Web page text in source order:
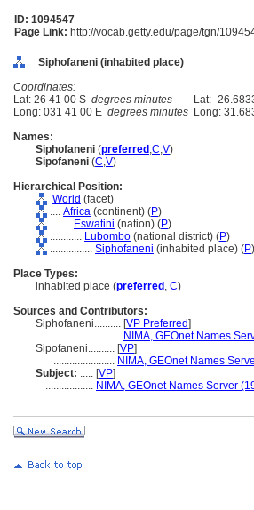
ID: 1094547
Page Link: http://vocab.getty.edu/page/tgn/
Siphofaneni (inhabited place)
Coordinates:
Lat: 26 41 00 S degrees minutes Lat: -
Long: 031 41 00 E degrees minutes Long:
Names:
Siphofaneni (preferred ,C,V)
Sipofaneni (C,V)
Hierarchical Position:
World (facet)
.... Africa (continent) (P)
........ Eswatini (nation) (P)
............ Lubombo (national district) (P)
................ Siphofaneni (inhabited place) (P)
Place Types:
inhabited place (preferred , C)
Sources and Contributors:
Siphofaneni.......... [VP Preferred]
....................... NIMA, GEOnet Names
Sipofaneni.......... [VP]
....................... NIMA, GEOnet Names
Subject: ..... [VP]
.................. NIMA, GEOnet Names Server